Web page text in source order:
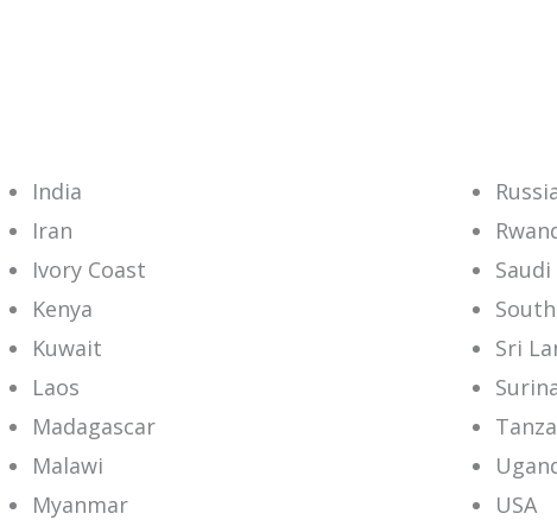
India
Iran
Ivory Coast
Kenya
Kuwait
Laos
Madagascar
Malawi
Myanmar
Sri
USA